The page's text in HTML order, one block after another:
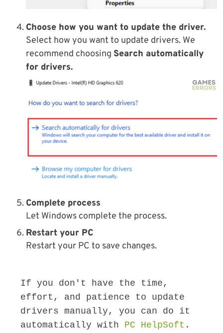
Choose how you want to update the driver.
Select how you want to update drivers. We
recommend choosing Search automatically
for drivers.
Complete process
Let Windows complete the process.
Restart your PC
Restart your PC to save changes.
If you don't have the time,
effort, and patience to update
drivers manually, you can do it
automatically with PC HelpSoft .